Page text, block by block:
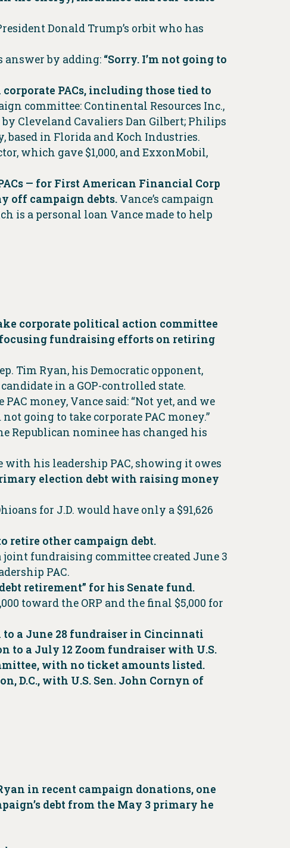
Donald Trump’s orbit who has
answer by adding: “Sorry. I’m not going to
PACs, including those tied to
committee: Continental Resources Inc.,
Cleveland Cavaliers Dan Gilbert; Philips
based in Florida and Koch Industries.
which gave $1,000, and ExxonMobil,
— for First American Financial Corp
off campaign debts. Vance’s campaign
is a personal loan Vance made to help
corporate political action committee
focusing fundraising efforts on retiring
Tim Ryan, his Democratic opponent,
in a GOP-controlled state.
money, Vance said: “Not yet, and we
going to take corporate PAC money.”
Republican nominee has changed his
with his leadership PAC, showing it owes
election debt with raising money
for J.D. would have only a $91,626
retire other campaign debt.
fundraising committee created June 3
PAC.
retirement” for his Senate fund.
toward the ORP and the final $5,000 for
a June 28 fundraiser in Cincinnati
to a July 12 Zoom fundraiser with U.S.
with no ticket amounts listed.
D.C., with U.S. Sen. John Cornyn of
in recent campaign donations, one
debt from the May 3 primary he